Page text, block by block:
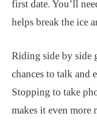
first date. You’ll
helps break the ice
Riding side by side
chances to talk and
Stopping to take
makes it even more